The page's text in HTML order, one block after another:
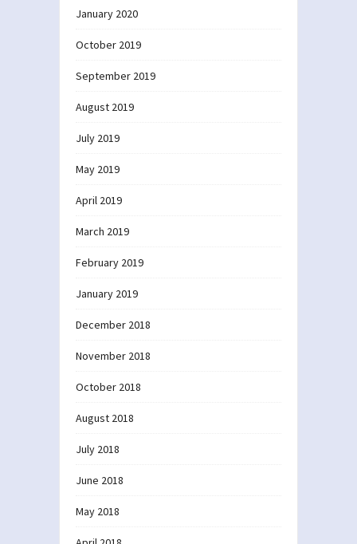
January 2020
October 2019
September 2019
August 2019
July 2019
May 2019
April 2019
March 2019
February 2019
January 2019
December 2018
November 2018
October 2018
August 2018
July 2018
June 2018
May 2018